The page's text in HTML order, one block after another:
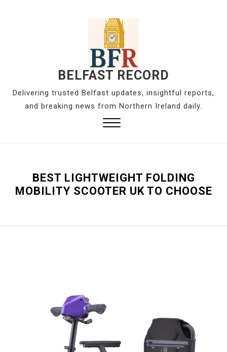
BELFAST RECORD
Delivering trusted Belfast updates, insightful reports,
and breaking news from Northern Ireland daily.
BEST LIGHTWEIGHT FOLDING
MOBILITY SCOOTER UK TO CHOOSE